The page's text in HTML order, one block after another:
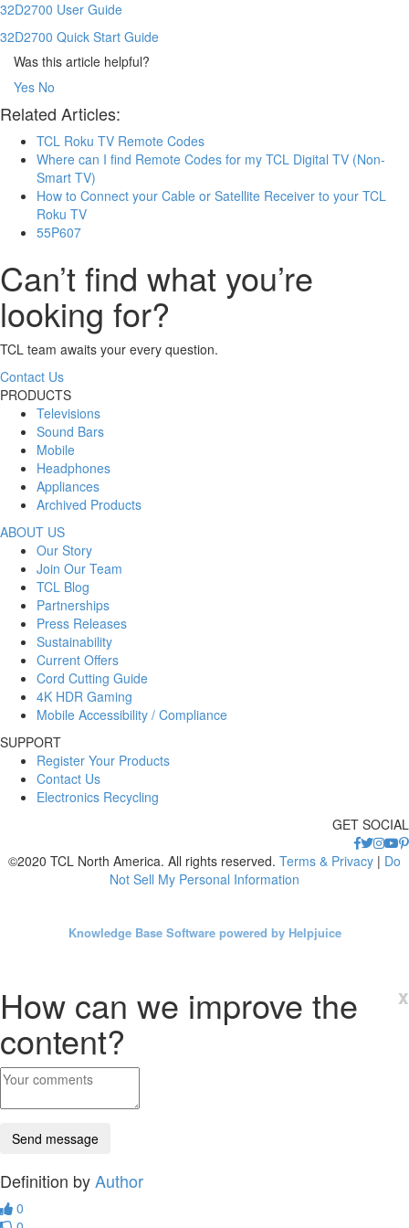
32D2700 User Guide
32D2700 Quick Start Guide
Was this article helpful?
Yes No
Related Articles:
TCL Roku TV Remote Codes
Where can I find Remote Codes for my TCL Digital TV (Non-
Smart TV)
How to Connect your Cable or Satellite Receiver to your TCL
Roku TV
55P607
Can’t find what you’re
looking for?
TCL team awaits your every question.
Contact Us
PRODUCTS
Televisions
Sound Bars
Mobile
Headphones
Appliances
Archived Products
ABOUT US
Our Story
Join Our Team
TCL Blog
Partnerships
Press Releases
Sustainability
Current Offers
Cord Cutting Guide
4K HDR Gaming
Mobile Accessibility / Compliance
SUPPORT
Register Your Products
Contact Us
Electronics Recycling
GET SOCIAL
©2020 TCL North America. All rights reserved. Terms & Privacy | Do
Not Sell My Personal Information
Knowledge Base Software powered by Helpjuice
x
How can we improve the
content?
Definition byAuthor
0